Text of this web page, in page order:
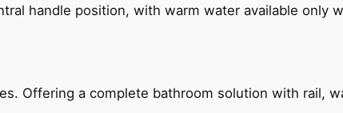
handle position, with warm water available only
Offering a complete bathroom solution with rail,